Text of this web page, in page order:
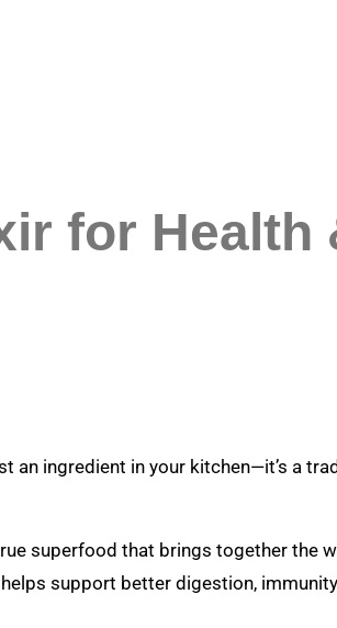
for Health
an ingredient in your kitchen—it’s a
superfood that brings together the
support better digestion,